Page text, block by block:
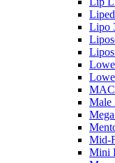
Lipo
Male
Mid-
Mini